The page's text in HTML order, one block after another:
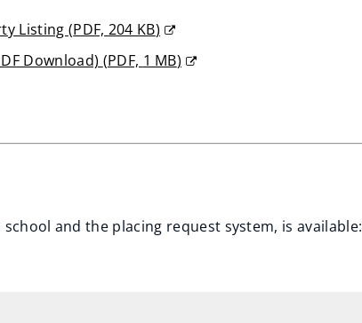
Listing (PDF, 204 KB)
Download) (PDF, 1 MB)
and the placing request system, is available: